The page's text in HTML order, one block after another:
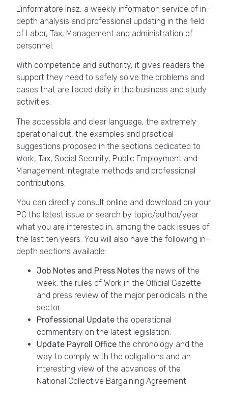
L’informatore Inaz, a weekly information service of in-
depth analysis and professional updating in the field
of Labor, Tax, Management and administration of
personnel.
With competence and authority, it gives readers the
support they need to safely solve the problems and
cases that are faced daily in the business and study
activities.
The accessible and clear language, the extremely
operational cut, the examples and practical
suggestions proposed in the sections dedicated to
Work, Tax, Social Security, Public Employment and
Management integrate methods and professional
contributions.
You can directly consult online and download on your
PC the latest issue or search by topic/author/year
what you are interested in, among the back issues of
the last ten years. You will also have the following in-
depth sections available:
Job Notes and Press Notes the news of the
week, the rules of Work in the Official Gazette
and press review of the major periodicals in the
sector
Professional Update the operational
commentary on the latest legislation.
Update Payroll Office the chronology and the
way to comply with the obligations and an
interesting view of the advances of the
National Collective Bargaining Agreement